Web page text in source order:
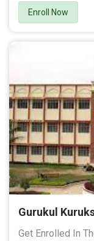
Enroll Now
Gurukul
Get Enrolled In